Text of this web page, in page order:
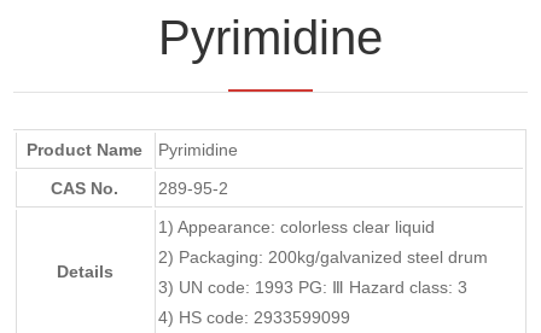
Pyrimidine
Product Name
Pyrimidine
CAS No.
289-95-2
Details
1) Appearance: colorless clear liquid
2) Packaging: 200kg/galvanized steel drum
3) UN code: 1993 PG: Ⅲ Hazard class: 3
4) HS code: 2933599099